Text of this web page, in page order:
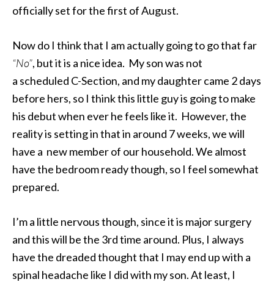
officially set for the first of August.
Now do I think that I am actually going to go that far
“No”, but it is a nice idea. My son was not
a scheduled C-Section, and my daughter came 2 days
before hers, so I think this little guy is going to make
his debut when ever he feels like it. However, the
reality is setting in that in around 7 weeks, we will
have a new member of our household. We almost
have the bedroom ready though, so I feel somewhat
prepared.
I’m a little nervous though, since it is major surgery
and this will be the 3rd time around. Plus, I always
have the dreaded thought that I may end up with a
spinal headache like I did with my son. At least, I